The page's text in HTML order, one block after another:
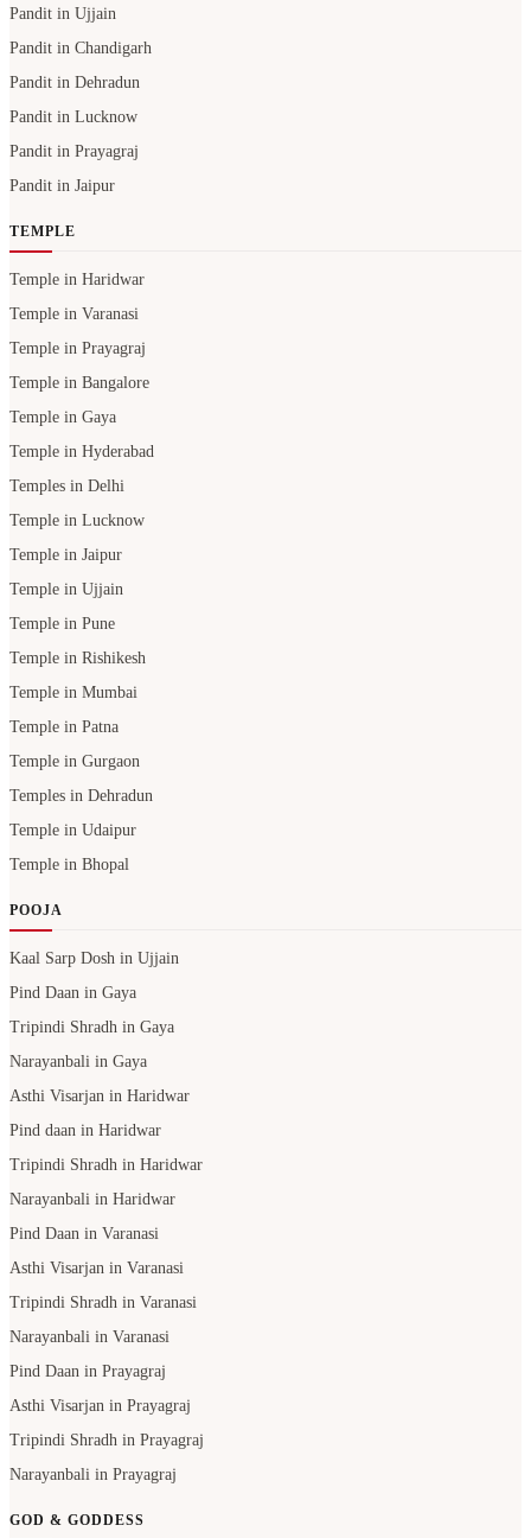
Pandit in Ujjain
Pandit in Chandigarh
Pandit in Dehradun
Pandit in Lucknow
Pandit in Prayagraj
Pandit in Jaipur
TEMPLE
Temple in Haridwar
Temple in Varanasi
Temple in Prayagraj
Temple in Bangalore
Temple in Gaya
Temple in Hyderabad
Temples in Delhi
Temple in Lucknow
Temple in Jaipur
Temple in Ujjain
Temple in Pune
Temple in Rishikesh
Temple in Mumbai
Temple in Patna
Temple in Gurgaon
Temples in Dehradun
Temple in Udaipur
Temple in Bhopal
POOJA
Kaal Sarp Dosh in Ujjain
Pind Daan in Gaya
Tripindi Shradh in Gaya
Narayanbali in Gaya
Asthi Visarjan in Haridwar
Pind daan in Haridwar
Tripindi Shradh in Haridwar
Narayanbali in Haridwar
Pind Daan in Varanasi
Asthi Visarjan in Varanasi
Tripindi Shradh in Varanasi
Narayanbali in Varanasi
Pind Daan in Prayagraj
Asthi Visarjan in Prayagraj
Tripindi Shradh in Prayagraj
Narayanbali in Prayagraj
GOD & GODDESS